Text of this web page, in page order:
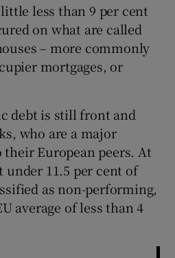
less than 9 per cent
on what are called
– more commonly
mortgages, or
debt is still front and
who are a major
European peers. At
under 11.5 per cent of
as non-performing,
average of less than 4